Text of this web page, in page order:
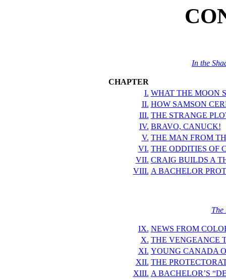
In the
CHAPTER
I. WHAT THE MOON
II. HOW SAMSON
III. THE STRANGE
IV. BRAVO, CANUCK!
V. THE MAN FROM
VI. THE ODDITIES OF
VII. CRAIG BUILDS A
VIII. A BACHELOR
The
IX. NEWS FROM
X. THE VENGEANCE
XI. YOUNG CANADA
XII. THE
XIII. A BACHELOR’S